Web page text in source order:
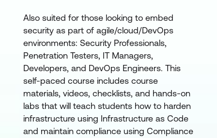
Also suited for those looking to embed
security as part of agile/cloud/DevOps
environments: Security Professionals,
Penetration Testers, IT Managers,
Developers, and DevOps Engineers. This
self-paced course includes course
materials, videos, checklists, and hands-on
labs that will teach students how to harden
infrastructure using Infrastructure as Code
and maintain compliance using Compliance